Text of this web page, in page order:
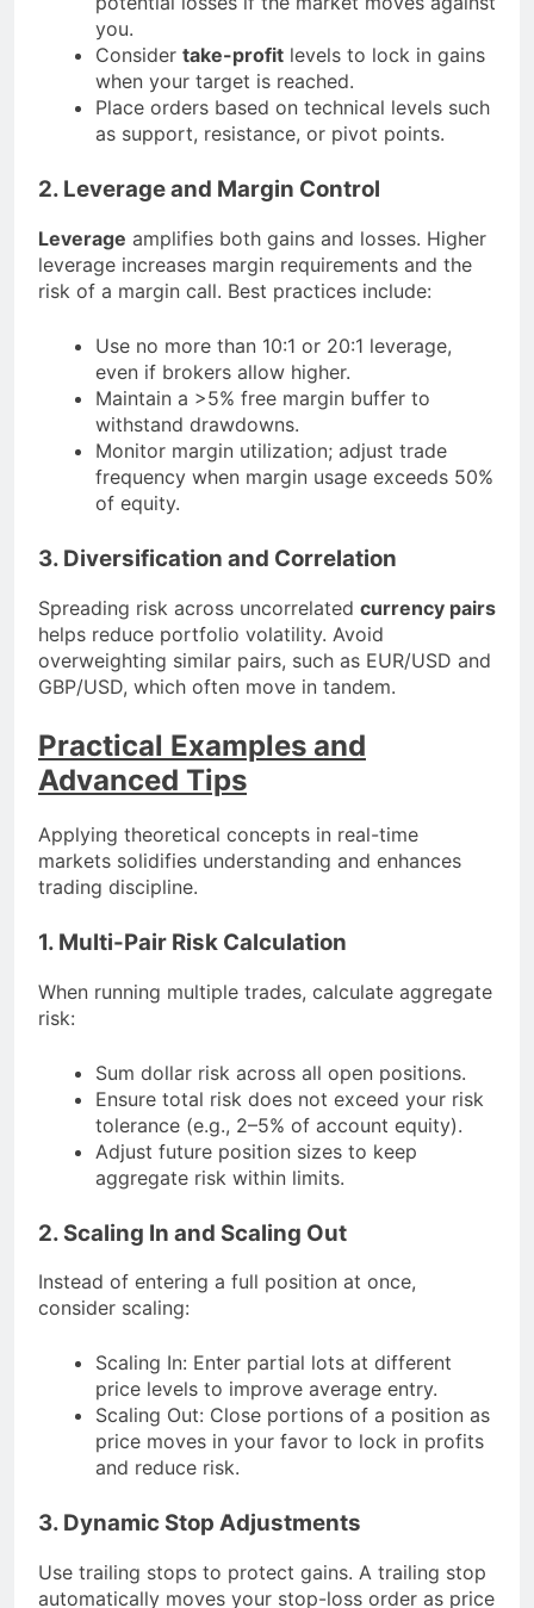
you.
Consider take-profit levels to lock in gains
when your target is reached.
Place orders based on technical levels such
as support, resistance, or pivot points.
2. Leverage and Margin Control
Leverage amplifies both gains and losses. Higher
leverage increases margin requirements and the
risk of a margin call. Best practices include:
Use no more than 10:1 or 20:1 leverage,
even if brokers allow higher.
Maintain a >5% free margin buffer to
withstand drawdowns.
Monitor margin utilization; adjust trade
frequency when margin usage exceeds 50%
of equity.
3. Diversification and Correlation
Spreading risk across uncorrelated currency pairs
helps reduce portfolio volatility. Avoid
overweighting similar pairs, such as EUR/USD and
GBP/USD, which often move in tandem.
Practical Examples and
Advanced Tips
Applying theoretical concepts in real-time
markets solidifies understanding and enhances
trading discipline.
1. Multi-Pair Risk Calculation
When running multiple trades, calculate aggregate
risk:
Sum dollar risk across all open positions.
Ensure total risk does not exceed your risk
tolerance (e.g., 2–5% of account equity).
Adjust future position sizes to keep
aggregate risk within limits.
2. Scaling In and Scaling Out
Instead of entering a full position at once,
consider scaling:
Scaling In: Enter partial lots at different
price levels to improve average entry.
Scaling Out: Close portions of a position as
price moves in your favor to lock in profits
and reduce risk.
3. Dynamic Stop Adjustments
Use trailing stops to protect gains. A trailing stop
automatically moves your stop-loss order as price